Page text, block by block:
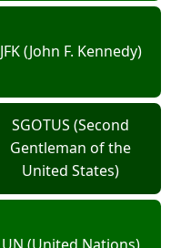
JFK (John F. Kennedy)
SGOTUS (Second
Gentleman of the
United States)